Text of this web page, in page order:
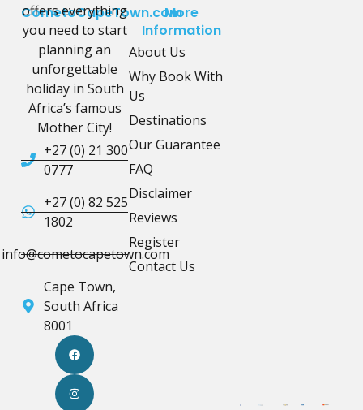
CometoCapeTown.com
offers everything
you need to start
planning an
unforgettable
holiday in South
Africa’s famous
Mother City!
+27 (0) 21 300
0777
+27 (0) 82 525
1802
info@cometocapetown.com
Cape Town,
South Africa
8001
More
Information
About Us
Why Book With
Us
Destinations
Our Guarantee
FAQ
Disclaimer
Reviews
Register
Contact Us